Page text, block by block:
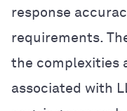
response
requirements.
the complexities
associated with